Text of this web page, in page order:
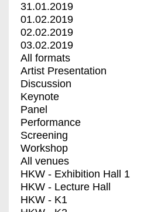
31.01.2019
01.02.2019
02.02.2019
03.02.2019
All formats
Artist Presentation
Discussion
Keynote
Panel
Performance
Screening
Workshop
All venues
HKW - Exhibition Hall 1
HKW - Lecture Hall
HKW - K1